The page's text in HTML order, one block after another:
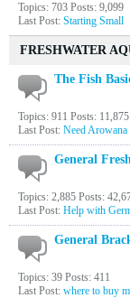
Topics: 703 Posts: 9,099
Last Post: Starting Small
FRESHWATER
The Fish
Topics: 911 Posts: 11,875
Last Post: Need Arowana
General
Topics: 2,885 Posts:
Last Post: Help with
General
Topics: 39 Posts: 411
Last Post: where to buy